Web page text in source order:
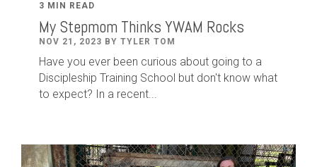
3 MIN READ
My Stepmom Thinks YWAM Rocks
NOV 21, 2023 BY TYLER TOM
Have you ever been curious about going to a
Discipleship Training School but don't know what
to expect? In a recent...